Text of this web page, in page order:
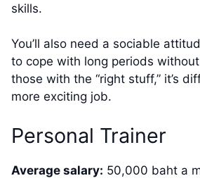
skills.
You’ll also need a sociable
to cope with long periods
those with the “right stuff,” it’s
more exciting job.
Personal Trainer
Average salary: 50,000 baht a